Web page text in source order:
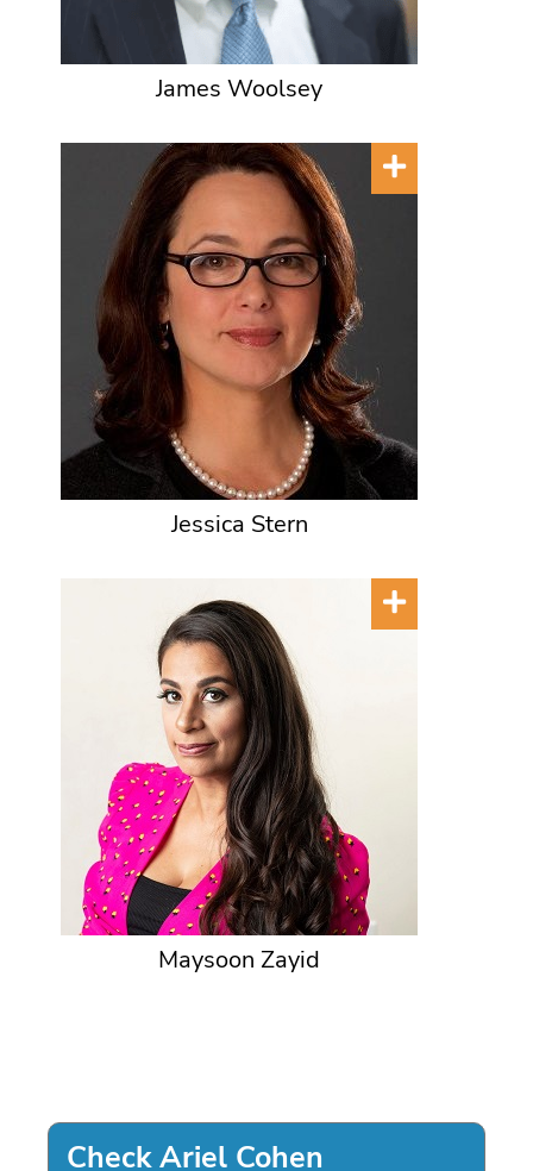
James Woolsey
Jessica Stern
Maysoon Zayid
Check Ariel Cohen